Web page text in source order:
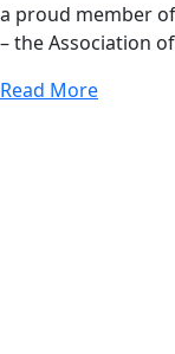
a proud member
– the Association
Read More